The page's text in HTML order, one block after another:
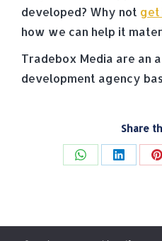
developed? Why not get
how we can help it
Tradebox Media are an
development agency
Share
Share Share